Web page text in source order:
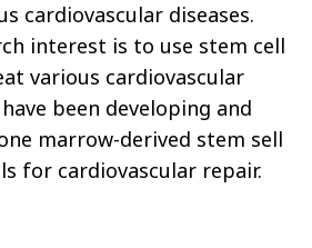
cardiovascular diseases.
interest is to use stem cell
various cardiovascular
been developing and
marrow-derived stem sell
for cardiovascular repair.